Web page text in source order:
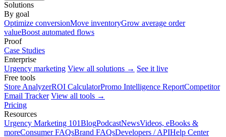
Solutions
By goal
Optimize conversionMove inventoryGrow average order
valueBoost automated flows
Proof
Case Studies
Enterprise
Urgency marketing View all solutions → See it live
Free tools
Store AnalyzerROI CalculatorPromo Intelligence ReportCompetitor
Email Tracker View all tools →
Pricing
Resources
Urgency Marketing 101BlogPodcastNewsVideos, eBooks &
moreConsumer FAQsBrand FAQsDevelopers / APIHelp Center